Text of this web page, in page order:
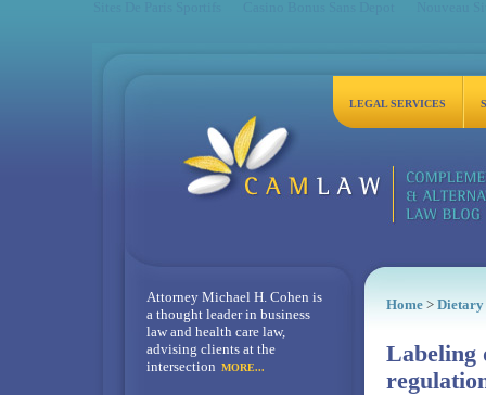
LEGAL SERVICES
Home> Dietary
Labeling
Attorney Michael H. Cohen is
a thought leader in business
law and health care law,
advising clients at the
intersection MORE...